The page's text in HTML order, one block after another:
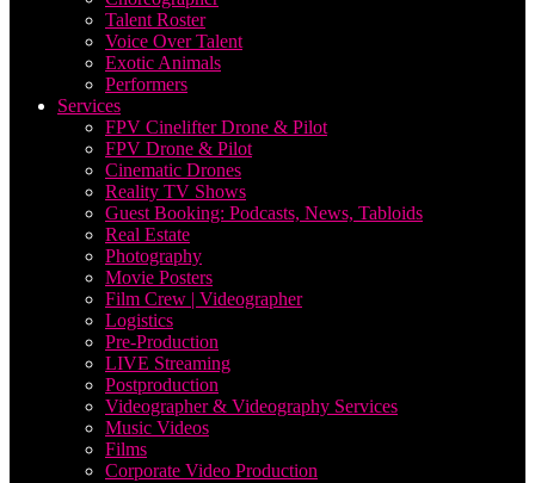
Talent Roster
Voice Over Talent
Exotic Animals
Performers
Services
FPV Cinelifter Drone & Pilot
FPV Drone & Pilot
Cinematic Drones
Reality TV Shows
Guest Booking: Podcasts, News, Tabloids
Real Estate
Photography
Movie Posters
Film Crew | Videographer
Logistics
Pre-Production
LIVE Streaming
Postproduction
Videographer & Videography Services
Music Videos
Films
Corporate Video Production